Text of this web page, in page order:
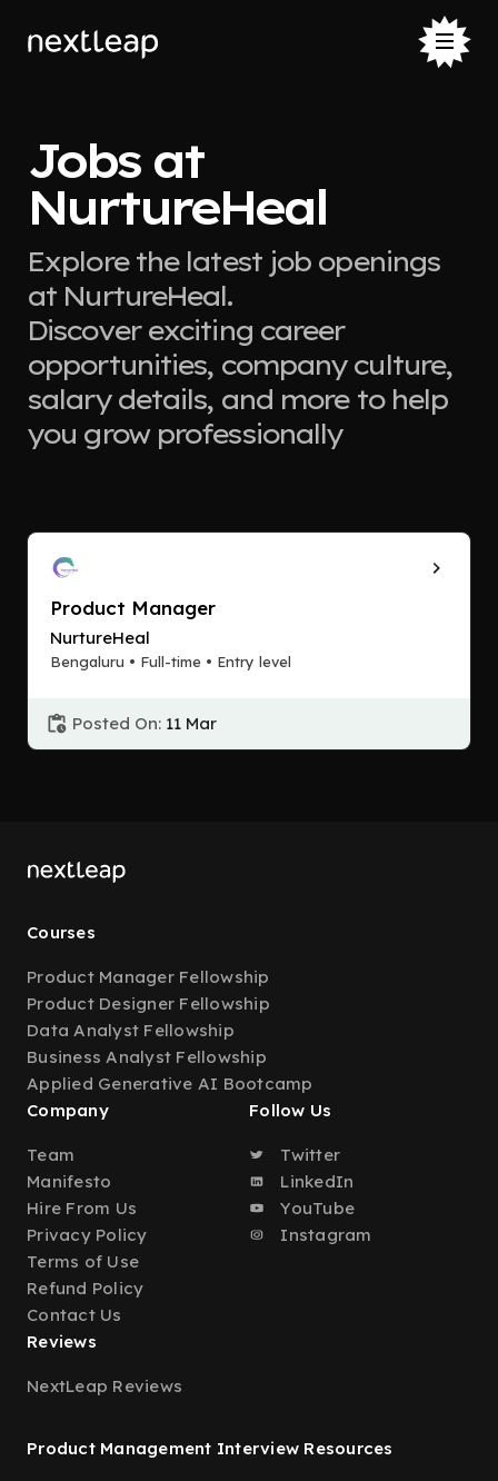
Jobs at
NurtureHeal
Explore the latest job openings
at NurtureHeal.
Discover exciting career
opportunities, company culture,
salary details, and more to help
you grow professionally
Product Manager
NurtureHeal
Bengaluru • Full-time • Entry level
Posted On: 11 Mar
Courses
Product Manager Fellowship
Product Designer Fellowship
Data Analyst Fellowship
Business Analyst Fellowship
Applied Generative AI Bootcamp
Company
Team
Manifesto
Hire From Us
Privacy Policy
Terms of Use
Refund Policy
Contact Us
Follow Us
Twitter
LinkedIn
YouTube
Instagram
Reviews
NextLeap Reviews
Product Management Interview Resources